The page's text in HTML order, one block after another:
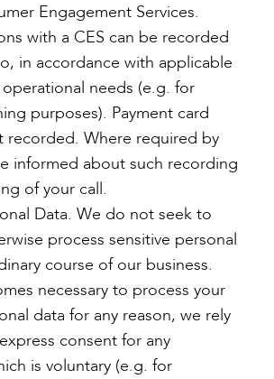
Engagement Services.
with a CES can be recorded
in accordance with applicable
needs (e.g. for
purposes). Payment card
recorded. Where required by
informed about such recording
of your call.
Data. We do not seek to
process sensitive personal
course of our business.
necessary to process your
data for any reason, we rely
consent for any
is voluntary (e.g. for